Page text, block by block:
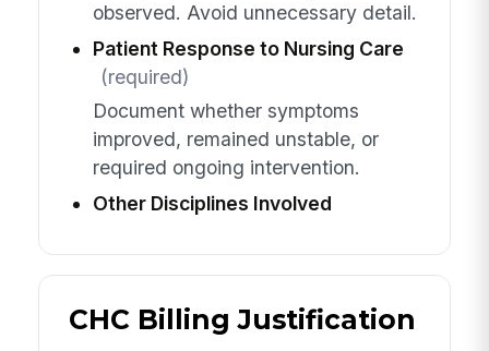
observed. Avoid unnecessary detail.
Patient Response to Nursing Care
(required)
Document whether symptoms
improved, remained unstable, or
required ongoing intervention.
Other Disciplines Involved
CHC Billing Justification